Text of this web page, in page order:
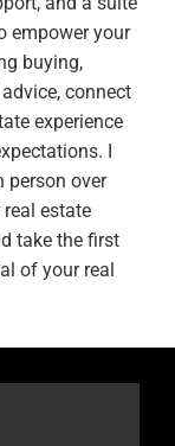
empower your
buying,
connect
experience
I
person over
real estate
take the first
of your real